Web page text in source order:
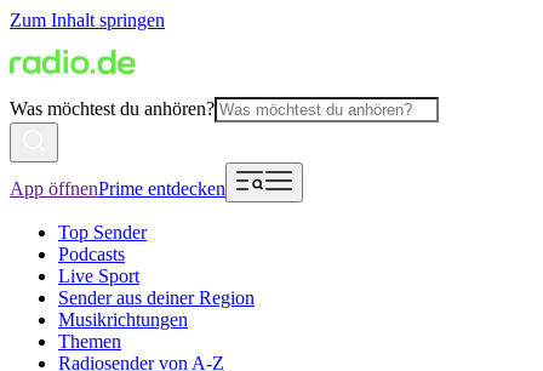
Zum Inhalt springen
Was möchtest du anhören?
App öffnenPrime entdecken
Top Sender
Podcasts
Live Sport
Sender aus deiner Region
Musikrichtungen
Themen
Radiosender von A-Z